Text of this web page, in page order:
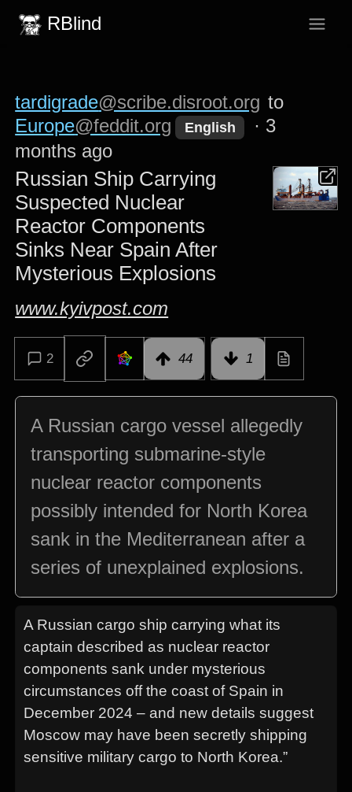
RBlind
tardigrade@scribe.disroot.org to
Europe@feddit.org English · 3
months ago
Russian Ship Carrying
Suspected Nuclear
Reactor Components
Sinks Near Spain After
Mysterious Explosions
www.kyivpost.com
2 44 1
A Russian cargo vessel allegedly
transporting submarine-style
nuclear reactor components
possibly intended for North Korea
sank in the Mediterranean after a
series of unexplained explosions.
A Russian cargo ship carrying what its
captain described as nuclear reactor
components sank under mysterious
circumstances off the coast of Spain in
December 2024 – and new details suggest
Moscow may have been secretly shipping
sensitive military cargo to North Korea.”